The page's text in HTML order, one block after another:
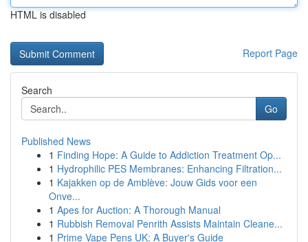
HTML is disabled
Report Page
Search
Go
Published News
1 Finding Hope: A Guide to Addiction Treatment Op...
1 Hydrophilic PES Membranes: Enhancing Filtration...
1 Kajakken op de Amblève: Jouw Gids voor een
Onve...
1 Apes for Auction: A Thorough Manual
1 Rubbish Removal Penrith Assists Maintain Cleane...
1 Prime Vape Pens UK: A Buyer's Guide